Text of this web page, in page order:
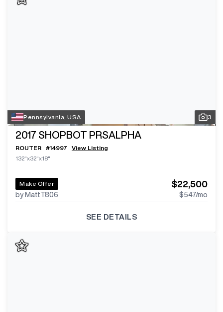
Pennsylvania, USA 3
2017 SHOPBOT PRSALPHA
ROUTER #14997
View Listing
132"x32"x18"
Make Offer
by MattT806
$22,500
$547/mo
SEE DETAILS